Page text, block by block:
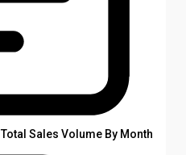
Sales Volume By Month